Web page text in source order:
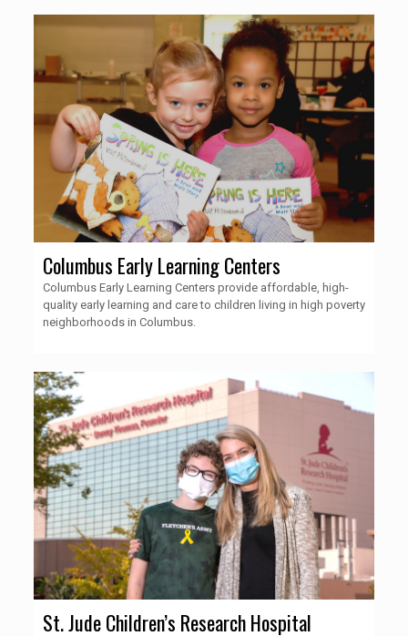
Columbus Early Learning Centers
Columbus Early Learning Centers provide affordable, high-
quality early learning and care to children living in high poverty
neighborhoods in Columbus.
St. Jude Children’s Research Hospital